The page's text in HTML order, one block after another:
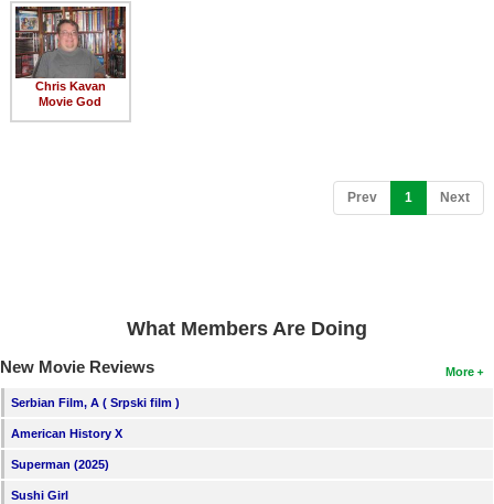
Member Movie Lists
Movie Talk
Meet Members
Chris Kavan
Movie God
Prev 1 (current)
Next
What Members Are Doing
More
New Movie Reviews
Serbian Film, A ( Srpski film )
American History X
Superman (2025)
Sushi Girl